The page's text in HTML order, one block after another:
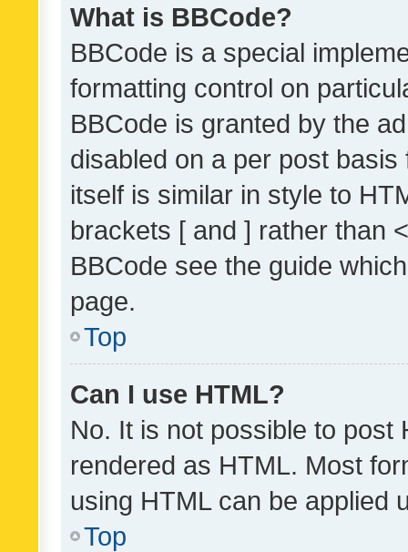
What is BBCode?
BBCode is a special
formatting control on
BBCode is granted by the
disabled on a per post
itself is similar in style to
brackets [ and ] rather than
BBCode see the guide
page.
Top
Can I use HTML?
No. It is not possible to post
rendered as HTML. Most
using HTML can be applied
Top